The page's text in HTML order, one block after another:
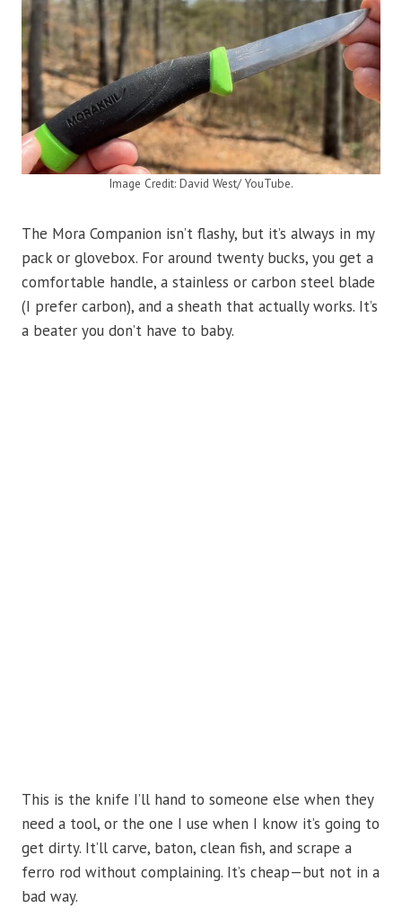
Image Credit: David West/ YouTube.
The Mora Companion isn’t flashy, but it’s always in my
pack or glovebox. For around twenty bucks, you get a
comfortable handle, a stainless or carbon steel blade
(I prefer carbon), and a sheath that actually works. It’s
a beater you don’t have to baby.
This is the knife I’ll hand to someone else when they
need a tool, or the one I use when I know it’s going to
get dirty. It’ll carve, baton, clean fish, and scrape a
ferro rod without complaining. It’s cheap—but not in a
bad way.